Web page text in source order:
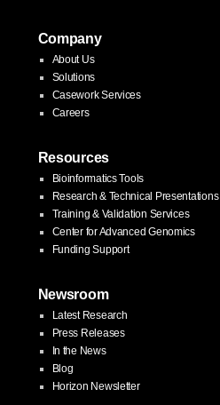
Company
About Us
Solutions
Casework Services
Careers
Resources
Bioinformatics Tools
Research & Technical Presentations
Training & Validation Services
Center for Advanced Genomics
Funding Support
Newsroom
Latest Research
Press Releases
In the News
Blog
Horizon Newsletter